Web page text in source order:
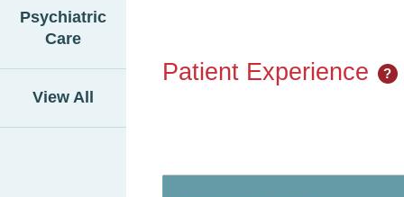
Psychiatric
Care
View All
Patient Experience ?